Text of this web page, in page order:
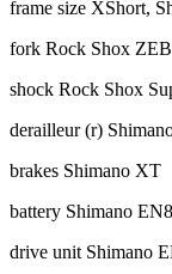
frame size XShort,
fork Rock Shox
shock Rock Shox
derailleur (r)
brakes Shimano XT
battery Shimano
drive unit Shimano